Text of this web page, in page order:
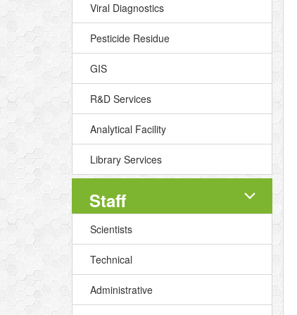
Viral Diagnostics
Pesticide Residue
GIS
R&D Services
Analytical Facility
Library Services
Staff
Scientists
Technical
Administrative